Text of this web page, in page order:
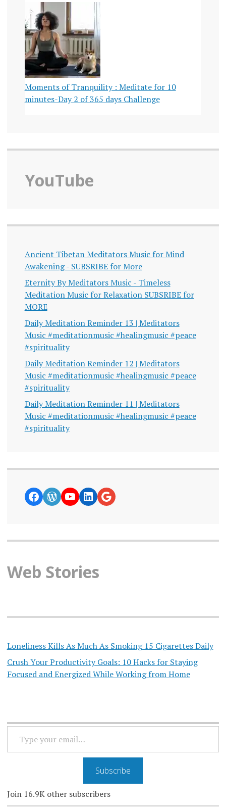
Moments of Tranquility : Meditate for 10
minutes-Day 2 of 365 days Challenge
YouTube
Ancient Tibetan Meditators Music for Mind
Awakening - SUBSRIBE for More
Eternity By Meditators Music - Timeless
Meditation Music for Relaxation SUBSRIBE for
MORE
Daily Meditation Reminder 13 | Meditators
Music #meditationmusic #healingmusic #peace
#spirituality
Daily Meditation Reminder 12 | Meditators
Music #meditationmusic #healingmusic #peace
#spirituality
Daily Meditation Reminder 11 | Meditators
Music #meditationmusic #healingmusic #peace
#spirituality
https://www.facebook.com/
WordPress
YouTube
LinkedIn
Google News
Web Stories
Loneliness Kills As Much As Smoking 15 Cigarettes Daily
Crush Your Productivity Goals: 10 Hacks for Staying
Focused and Energized While Working from Home
EMAIL…
Subscribe
Join 16.9K other subscribers